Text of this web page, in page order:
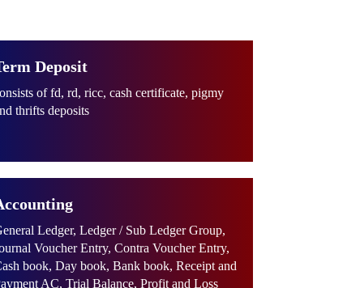
Deposit
of fd, rd, ricc, cash certificate, pigmy
thrifts deposits
Ledger, Ledger / Sub Ledger Group,
Voucher Entry, Contra Voucher Entry,
book, Day book, Bank book, Receipt and
AC, Trial Balance, Profit and Loss